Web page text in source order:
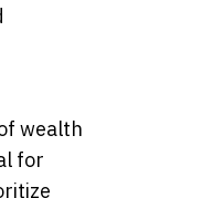
wealth
for